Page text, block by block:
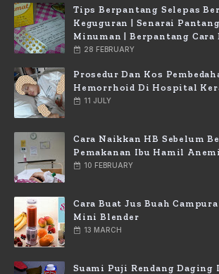
Tips Berpantang Selepas
Keguguran | Senarai
Minuman | Berpantang Cara
28 FEBRUARY
Prosedur Dan Kos
Hemorrhoid Di Hospital
11 JULY
Cara Naikkan HB Sebelum
Pemakanan Ibu Hamil
10 FEBRUARY
Cara Buat Jus Buah
Mini Blender
13 MARCH
Suami Puji Rendang Daging